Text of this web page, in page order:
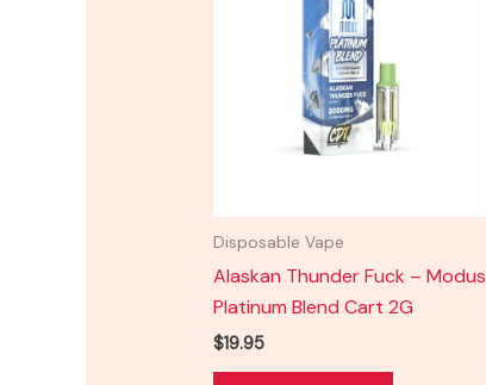
Disposable Vape
Alaskan Thunder Fuck – Modus
Platinum Blend Cart 2G
$19.95